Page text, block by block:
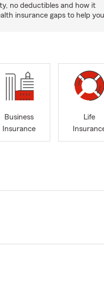
no deductibles and how it
insurance gaps to help
Business
Insurance
Life